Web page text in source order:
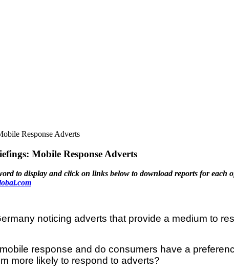
Response Adverts
Mobile Response Adverts
to display and click on links below to download reports for each
noticing adverts that provide a medium to
response and do consumers have a
more likely to respond to adverts?